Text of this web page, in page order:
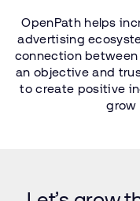
OpenPath helps
advertising
connection between
an objective and
to create positive
grow